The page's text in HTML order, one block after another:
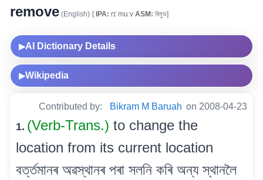
remove (English) [IPA: rɪˈmuːv ASM: ৰিমুভ]
▶AI Dictionary Details
▶Wikipedia
Contributed by: Bikram M Baruah on 2008-04-23
1. (Verb-Trans.) to change the
location from its current location
বৰ্ত্তমানৰ অৱস্থানৰ পৰা সলনি কৰি অন্য স্থানলৈ